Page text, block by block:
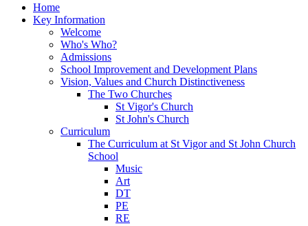
Home
Key Information
Welcome
Who's Who?
Admissions
School Improvement and Development Plans
Vision, Values and Church Distinctiveness
The Two Churches
St Vigor's Church
St John's Church
Curriculum
The Curriculum at St Vigor and St John Church
School
Music
Art
DT
PE
RE